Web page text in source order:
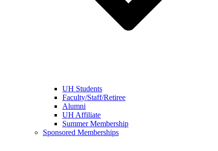
UH Students
Faculty/Staff/Retiree
Alumni
UH Affiliate
Summer Membership
Sponsored Memberships